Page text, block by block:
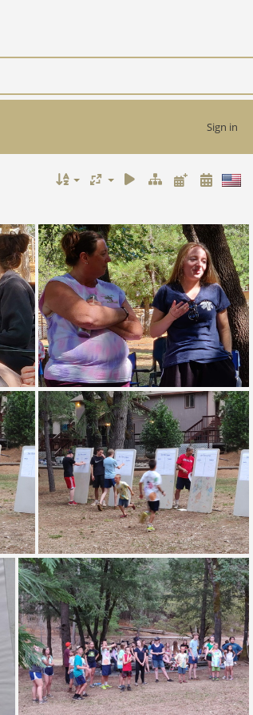
Sign in
IMG 20190708 094842
IMG 20190709 194603